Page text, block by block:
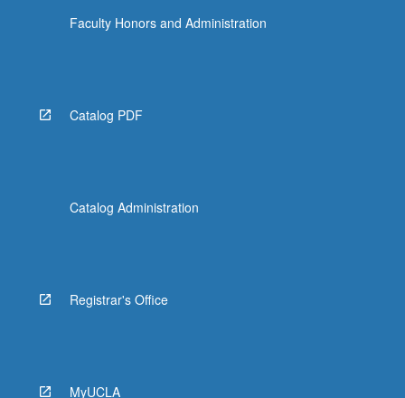
Faculty Honors and Administration
Catalog PDF
Catalog Administration
Registrar's Office
MyUCLA